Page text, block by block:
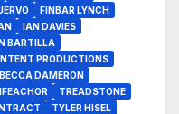
FINBAR LYNCH
IAN DAVIES
BARTILLA
PRODUCTIONS
DAMERON
TREADSTONE
TYLER HISEL